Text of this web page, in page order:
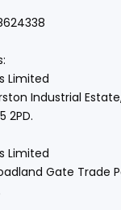
Limited
Industrial
2PD.
Limited
Gate Trade